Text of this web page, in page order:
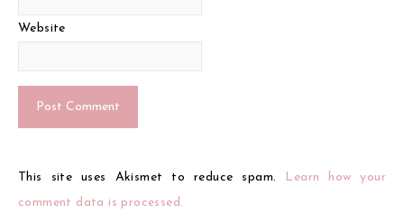
Website
This site uses Akismet to reduce spam.
Learn how your
comment data is processed.